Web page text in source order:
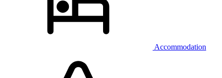
Accommodation